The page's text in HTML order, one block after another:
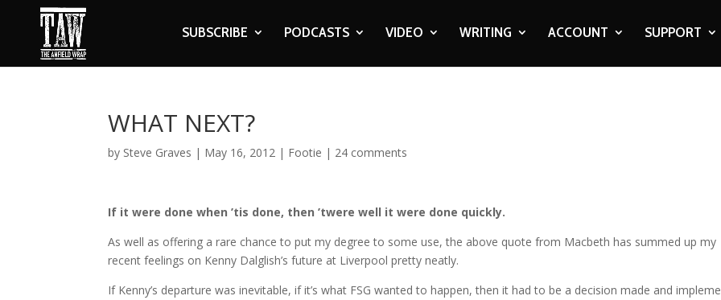
SUBSCRIBE PODCASTS VIDEO WRITING ACCOUNT SUPPORT
WHAT NEXT?
by Steve Graves | May 16, 2012 | Footie | 24 comments
If it were done when ’tis done, then ’twere well it were done quickly.
As well as offering a rare chance to put my degree to some use, the above quote from Macbeth has summed up my
recent feelings on Kenny Dalglish’s future at Liverpool pretty neatly.
If Kenny’s departure was inevitable, if it’s what FSG wanted to happen, then it had to be a decision made and